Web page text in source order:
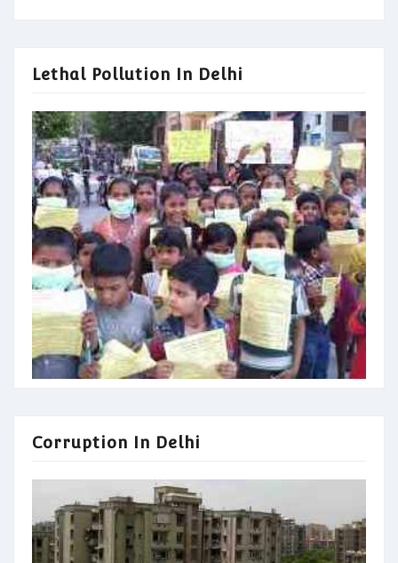
Lethal Pollution In Delhi
Corruption In Delhi